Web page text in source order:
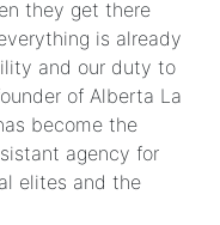
they get there
is already
and our duty to
of Alberta La
become the
agency for
elites and the